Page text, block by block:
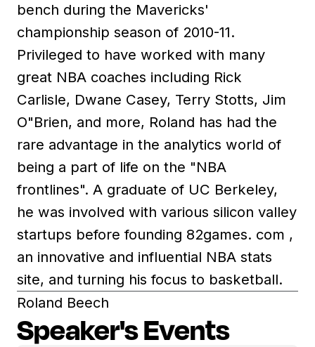
bench during the Mavericks'
championship season of 2010-11.
Privileged to have worked with many
great NBA coaches including Rick
Carlisle, Dwane Casey, Terry Stotts, Jim
O"Brien, and more, Roland has had the
rare advantage in the analytics world of
being a part of life on the "NBA
frontlines". A graduate of UC Berkeley,
he was involved with various silicon valley
startups before founding 82games. com ,
an innovative and influential NBA stats
site, and turning his focus to basketball.
Roland Beech
Speaker's Events